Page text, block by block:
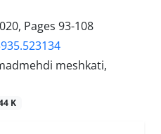
Pages 93-108
meshkati,
K